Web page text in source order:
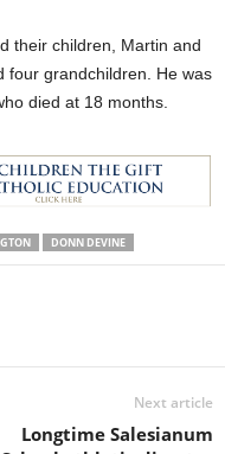
their children, Martin and
four grandchildren. He was
died at 18 months.
DONN DEVINE
Next article
Longtime Salesianum